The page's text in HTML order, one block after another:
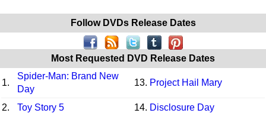
Follow DVDs Release Dates
Most Requested DVD Release Dates
1.
Spider-Man: Brand New
Day
13. Project Hail Mary
2. Toy Story 5 14. Disclosure Day